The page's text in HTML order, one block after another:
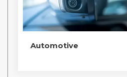
Automotive